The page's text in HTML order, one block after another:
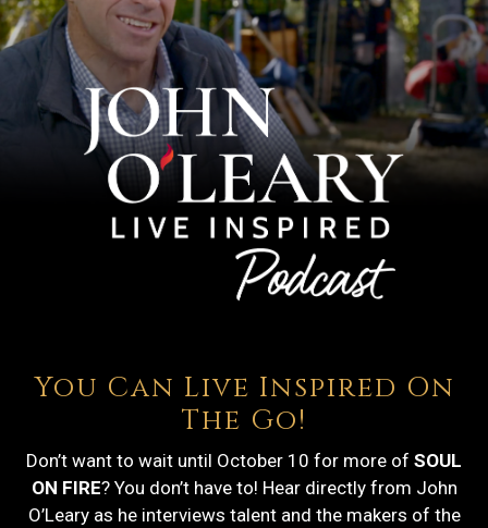
You Can Live Inspired On
The Go!
Don’t want to wait until October 10 for more of SOUL
ON FIRE? You don’t have to! Hear directly from John
O’Leary as he interviews talent and the makers of the